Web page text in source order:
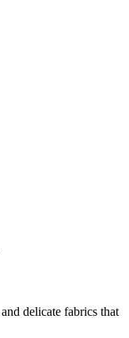
delicate fabrics that